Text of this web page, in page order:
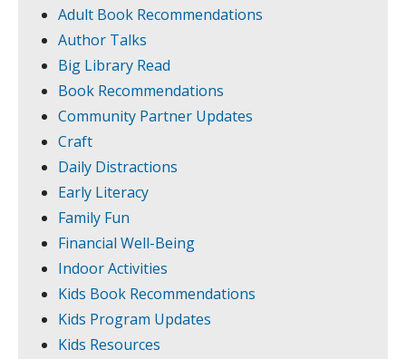
Adult Book Recommendations
Author Talks
Big Library Read
Book Recommendations
Community Partner Updates
Craft
Daily Distractions
Early Literacy
Family Fun
Financial Well-Being
Indoor Activities
Kids Book Recommendations
Kids Program Updates
Kids Resources